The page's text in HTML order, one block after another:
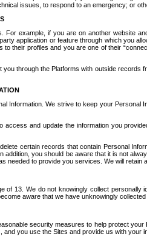
issues, to respond to an emergency; or
For example, if you are on another website
application or feature through which you
their profiles and you are one of their
you through the Platforms with outside
Information. We strive to keep your
access and update the information you
certain records that contain Personal
addition, you should be aware that it is not
needed to provide you services. We will
of 13. We do not knowingly collect
aware that we have unknowingly
security measures to help protect
you use the Sites and provide us with your